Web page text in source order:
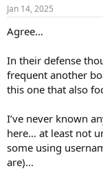
s
Jan 14, 2025
Agree…
In their defense
frequent another
this one that also
I’ve never known
here… at least not
some using
are)…